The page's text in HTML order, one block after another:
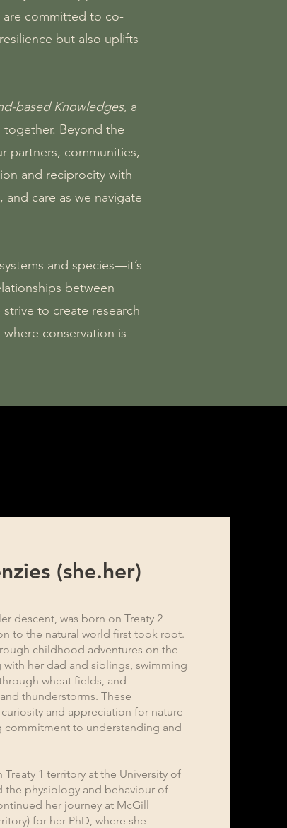
are committed to co-
but also uplifts
based Knowledges, a
Beyond the
partners, communities,
and reciprocity with
care as we navigate
and species—it’s
between
to create research
conservation is
(she.her)
descent, was born on Treaty 2
to the natural world first took root.
childhood adventures on the
her dad and siblings, swimming
wheat fields, and
thunderstorms. These
and appreciation for nature
commitment to understanding and
1 territory at the University of
the physiology and behaviour of
her journey at McGill
for her PhD, where she